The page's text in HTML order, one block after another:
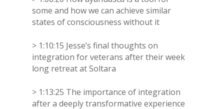
some and how we can achieve similar
states of consciousness without it
> 1:10:15 Jesse’s final thoughts on
integration for veterans after their week
long retreat at Soltara
> 1:13:25 The importance of integration
after a deeply transformative experience